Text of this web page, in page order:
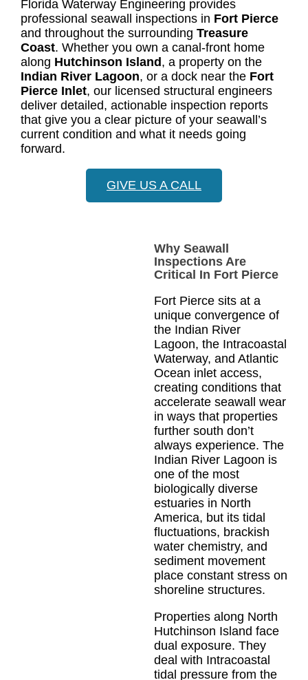
Florida Waterway Engineering provides
professional seawall inspections in Fort Pierce
and throughout the surrounding Treasure
Coast. Whether you own a canal-front home
along Hutchinson Island , a property on the
Indian River Lagoon, or a dock near the Fort
Pierce Inlet, our licensed structural engineers
deliver detailed, actionable inspection reports
that give you a clear picture of your seawall’s
current condition and what it needs going
forward.
GIVE US A CALL
Why Seawall
Inspections Are
Critical In Fort Pierce
Fort Pierce sits at a
unique convergence of
the Indian River
Lagoon, the Intracoastal
Waterway, and Atlantic
Ocean inlet access,
creating conditions that
accelerate seawall wear
in ways that properties
further south don’t
always experience. The
Indian River Lagoon is
one of the most
biologically diverse
estuaries in North
America, but its tidal
fluctuations, brackish
water chemistry, and
sediment movement
place constant stress on
shoreline structures.
Properties along North
Hutchinson Island face
dual exposure. They
deal with Intracoastal
tidal pressure from the